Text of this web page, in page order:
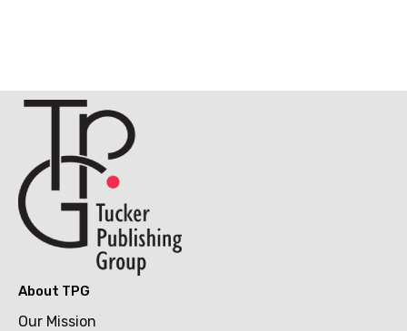
About TPG
Our Mission